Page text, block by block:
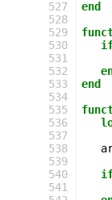
527
528
529
530
531
532
533
534
535
536
537
538
539
540
541
end
end